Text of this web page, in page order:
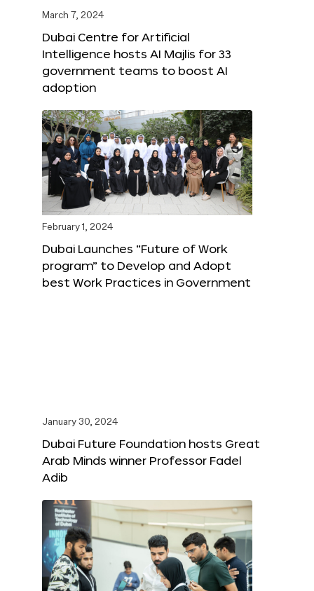
March 7, 2024
Dubai Centre for Artificial
Intelligence hosts AI Majlis for 33
government teams to boost AI
adoption
February 1, 2024
Dubai Launches “Future of Work
program” to Develop and Adopt
best Work Practices in Government
January 30, 2024
Dubai Future Foundation hosts Great
Arab Minds winner Professor Fadel
Adib